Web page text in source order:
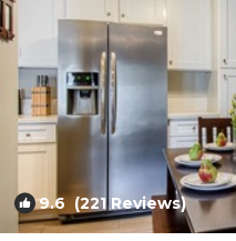
9.6(221 Reviews)